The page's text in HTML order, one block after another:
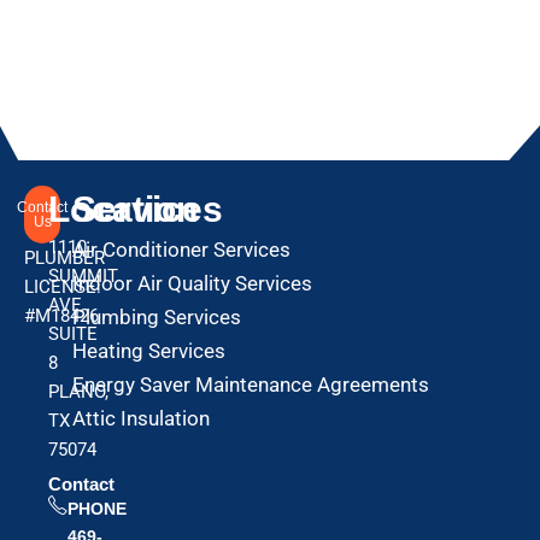
Contact
Us
PLUMBER
LICENSE:
#M18426
Location
1110
SUMMIT
AVE
SUITE
8
PLANO,
TX
75074
Contact
PHONE
Services
Air Conditioner Services
Indoor Air Quality Services
Plumbing Services
Heating Services
Energy Saver Maintenance Agreements
Attic Insulation